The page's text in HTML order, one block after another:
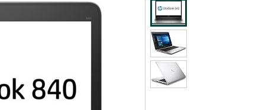
shipping addresses.
of Amazon Prime